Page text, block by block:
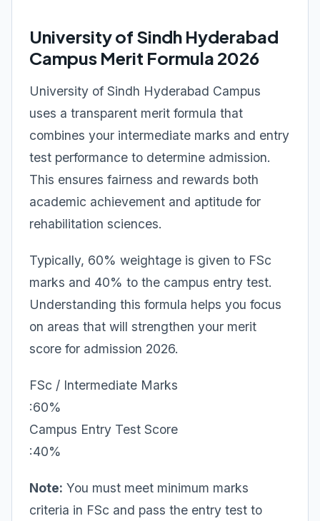
University of Sindh Hyderabad
Campus Merit Formula 2026
University of Sindh Hyderabad Campus
uses a transparent merit formula that
combines your intermediate marks and entry
test performance to determine admission.
This ensures fairness and rewards both
academic achievement and aptitude for
rehabilitation sciences.
Typically, 60% weightage is given to FSc
marks and 40% to the campus entry test.
Understanding this formula helps you focus
on areas that will strengthen your merit
score for admission 2026.
FSc / Intermediate Marks
:60%
Campus Entry Test Score
:40%
Note: You must meet minimum marks
criteria in FSc and pass the entry test to